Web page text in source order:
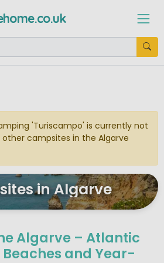
'Turiscampo' is currently not
campsites in the Algarve
in Algarve
Algarve – Atlantic
and Year-